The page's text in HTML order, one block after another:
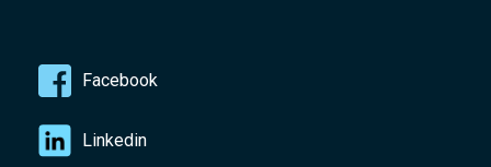
Facebook
Linkedin